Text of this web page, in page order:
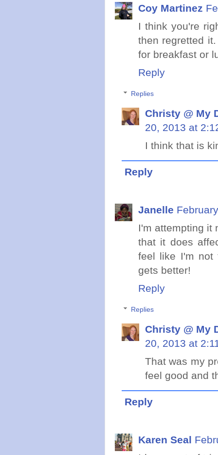
Coy Martinez
I think you're
then regretted
for breakfast or
Reply
Replies
Christy @ My
20, 2013 at
I think that is
Reply
Janelle
I'm attempting it
that it does
feel like I'm not
gets better!
Reply
Replies
Christy @ My
20, 2013 at
That was my
feel good and
Reply
Karen Seal